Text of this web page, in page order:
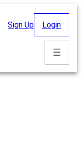
Sign Up Login